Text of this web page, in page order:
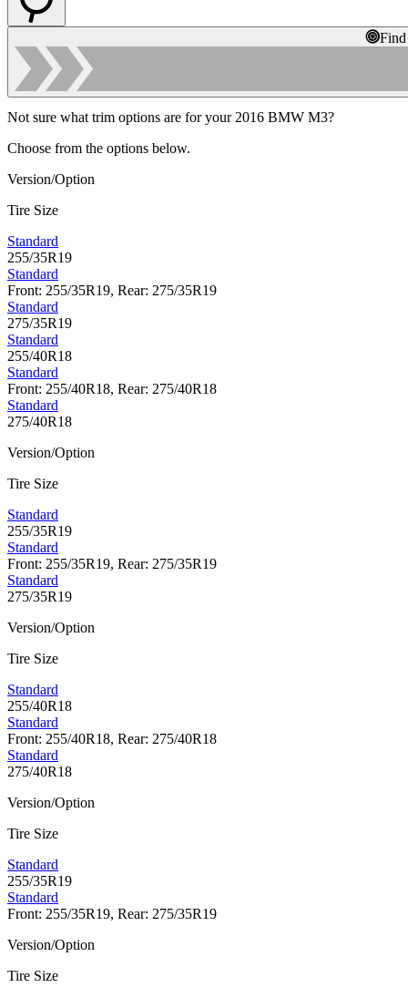
Not sure what trim options are for your 2016 BMW M3?
Choose from the options below.
Version/Option
Tire Size
Standard
255/35R19
Standard
Front: 255/35R19, Rear: 275/35R19
Standard
275/35R19
Standard
255/40R18
Standard
Front: 255/40R18, Rear: 275/40R18
Standard
275/40R18
Version/Option
Tire Size
Standard
255/35R19
Standard
Front: 255/35R19, Rear: 275/35R19
Standard
275/35R19
Version/Option
Tire Size
Standard
255/40R18
Standard
Front: 255/40R18, Rear: 275/40R18
Standard
275/40R18
Version/Option
Tire Size
Standard
255/35R19
Standard
Front: 255/35R19, Rear: 275/35R19
Version/Option
Tire Size